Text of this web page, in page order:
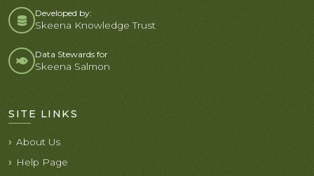
Developed by:
Skeena Knowledge Trust
Data Stewards for
Skeena Salmon
SITE LINKS
About Us
Help Page